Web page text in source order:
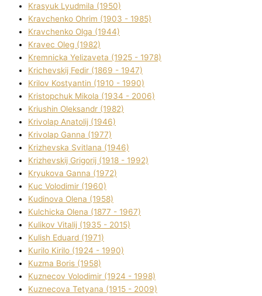
Krasyuk Lyudmila (1950)
Kravchenko Ohrіm (1903 - 1985)
Kravchenko Olga (1944)
Kravec Oleg (1982)
Kremnicka Yelizaveta (1925 - 1978)
Krichevskij Fedіr (1869 - 1947)
Krilov Kostyantin (1910 - 1990)
Kristopchuk Mikola (1934 - 2006)
Kriushin Oleksandr (1982)
Krivolap Anatolіj (1946)
Krivolap Ganna (1977)
Krizhevska Svіtlana (1946)
Krizhevskij Grigorіj (1918 - 1992)
Kryukova Ganna (1972)
Kuc Volodimir (1960)
Kudіnova Olena (1958)
Kulchicka Olena (1877 - 1967)
Kulіkov Vіtalіj (1935 - 2015)
Kulіsh Eduard (1971)
Kurilo Kirilo (1924 - 1990)
Kuzma Boris (1958)
Kuznecov Volodimir (1924 - 1998)
Kuznecova Tetyana (1915 - 2009)